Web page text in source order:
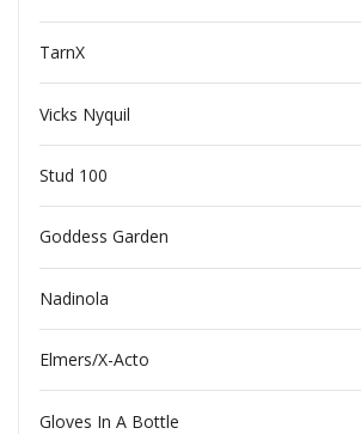
TarnX
Vicks Nyquil
Stud 100
Goddess Garden
Nadinola
Elmers/X-Acto
Gloves In A Bottle